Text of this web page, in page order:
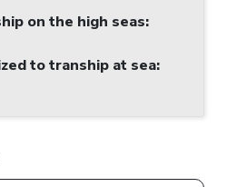
on the high seas:
to tranship at sea: